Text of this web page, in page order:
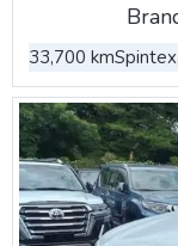
33,700 km